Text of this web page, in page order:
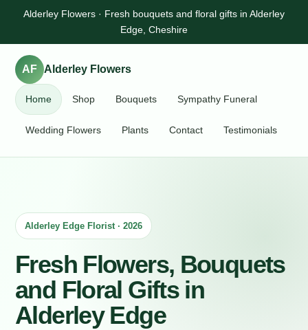
Alderley Flowers · Fresh bouquets and floral gifts in Alderley
Edge, Cheshire
AF Alderley Flowers
Home Shop Bouquets Sympathy Funeral
Wedding Flowers Plants Contact Testimonials
Alderley Edge Florist · 2026
Fresh Flowers, Bouquets
and Floral Gifts in
Alderley Edge